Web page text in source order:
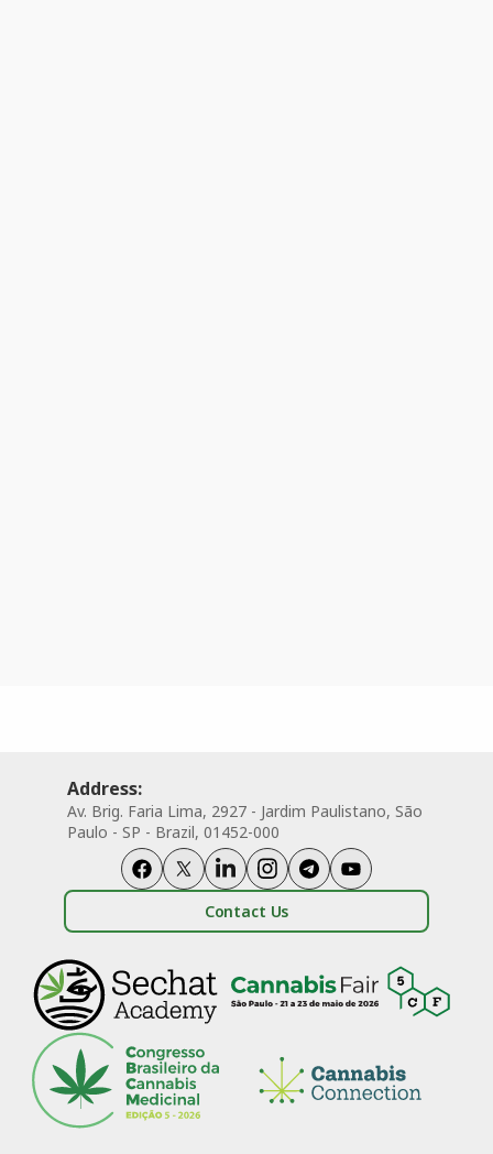
Address:
Av. Brig. Faria Lima, 2927 - Jardim Paulistano, São
Paulo - SP - Brazil, 01452-000
Contact Us